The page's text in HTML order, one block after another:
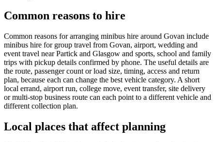
Common reasons to hire
Common reasons for arranging minibus hire around Govan include
minibus hire for group travel from Govan, airport, wedding and
event travel near Partick and Glasgow and sports, school and family
trips with pickup details confirmed by phone. The useful details are
the route, passenger count or load size, timing, access and return
plan, because each can change the best vehicle category. A short
local errand, airport run, college move, event transfer, site delivery
or multi-stop business route can each point to a different vehicle and
different collection plan.
Local places that affect planning